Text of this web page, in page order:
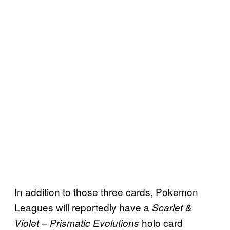
In addition to those three cards, Pokemon
Leagues will reportedly have a Scarlet &
Violet – Prismatic Evolutions holo card